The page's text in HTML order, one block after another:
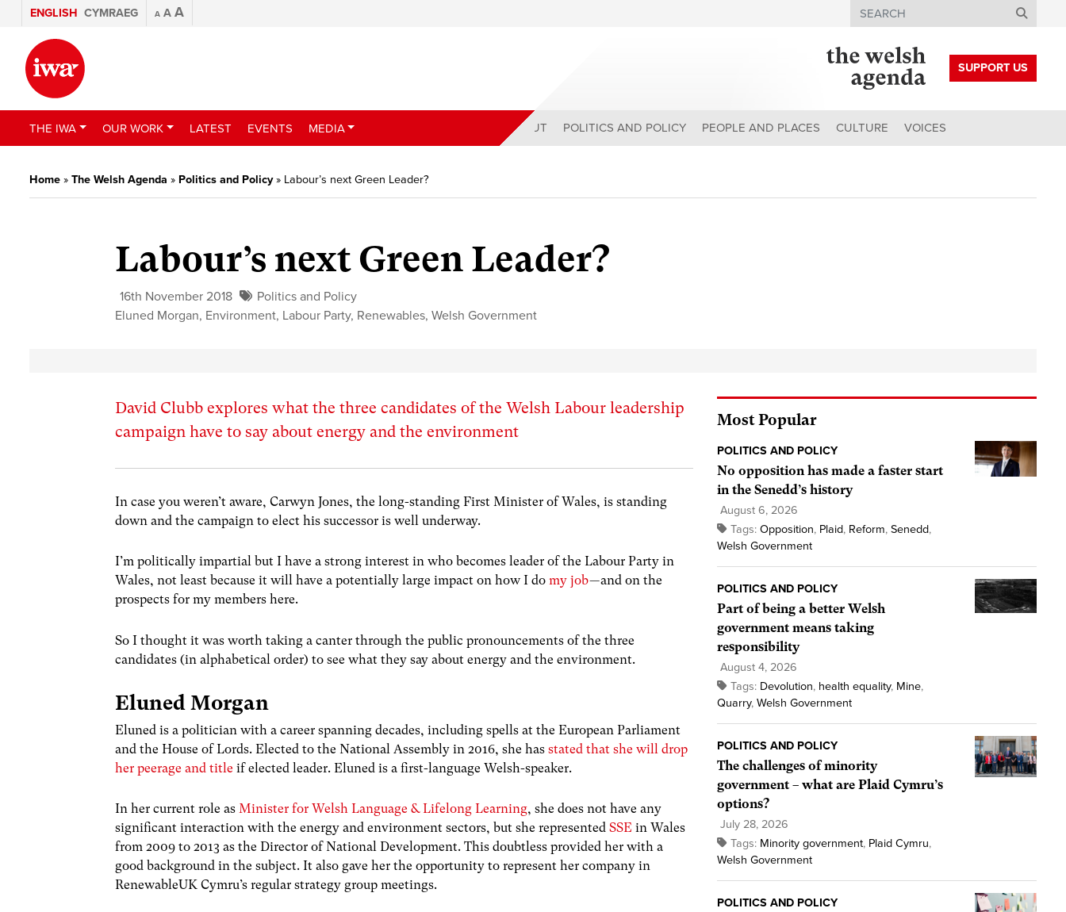
ENGLISH CYMRAEG A A A Search
SUPPORT US
THE IWA OUR WORK LATEST EVENTS MEDIA ABOUT POLITICS AND POLICY PEOPLE AND PLACES CULTURE VOICES
Home » The Welsh Agenda » Politics and Policy» Labour’s next Green Leader?
Labour’s next Green Leader?
16th November 2018
Politics and Policy
Eluned Morgan, Environment, Labour Party, Renewables,Welsh Government
David Clubb explores what the three candidates of the Welsh Labour leadership
campaign have to say about energy and the environment
In case you weren’t aware, Carwyn Jones, the long-standing First Minister of Wales, is standing
down and the campaign to elect his successor is well underway.
I’m politically impartial but I have a strong interest in who becomes leader of the Labour Party in
Wales, not least because it will have a potentially large impact on how I do my job— and on the
prospects for my members here.
So I thought it was worth taking a canter through the public pronouncements of the three
candidates (in alphabetical order) to see what they say about energy and the environment.
Eluned Morgan
Eluned is a politician with a career spanning decades, including spells at the European Parliament
and the House of Lords. Elected to the National Assembly in 2016, she has stated that she will drop
her peerage and title if elected leader. Eluned is a first-language Welsh-speaker.
In her current role asMinister forWelsh Language & Lifelong Learning, she does not have any
significant interaction with the energy and environment sectors, but she represented SSE in Wales
from 2009 to 2013 as the Director of National Development. This doubtless provided her with a
good background in the subject. It also gave her the opportunity to represent her company in
RenewableUK Cymru’s regular strategy group meetings.
Most Popular
POLITICS AND POLICY
No opposition has made a faster start
in the Senedd’s history
August 6, 2026
Tags: Opposition, Plaid, Reform, Senedd,
Welsh Government
POLITICS AND POLICY
Part of being a better Welsh
government means taking
responsibility
August 4, 2026
Tags: Devolution, health equality, Mine,
Quarry, Welsh Government
POLITICS AND POLICY
The challenges of minority
government – what are Plaid Cymru’s
options?
July 28, 2026
Tags: Minority government, Plaid Cymru,
Welsh Government
POLITICS AND POLICY